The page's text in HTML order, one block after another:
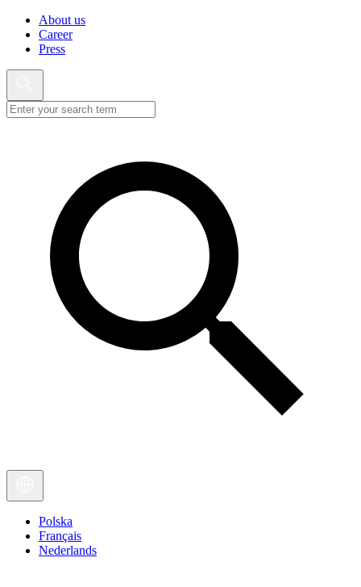
About us
Career
Press
Polska
Français
Nederlands